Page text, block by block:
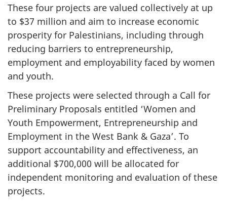
These four projects are valued collectively at up
to $37 million and aim to increase economic
prosperity for Palestinians, including through
reducing barriers to entrepreneurship,
employment and employability faced by women
and youth.
These projects were selected through a Call for
Preliminary Proposals entitled ‘Women and
Youth Empowerment, Entrepreneurship and
Employment in the West Bank & Gaza’. To
support accountability and effectiveness, an
additional $700,000 will be allocated for
independent monitoring and evaluation of these
projects.